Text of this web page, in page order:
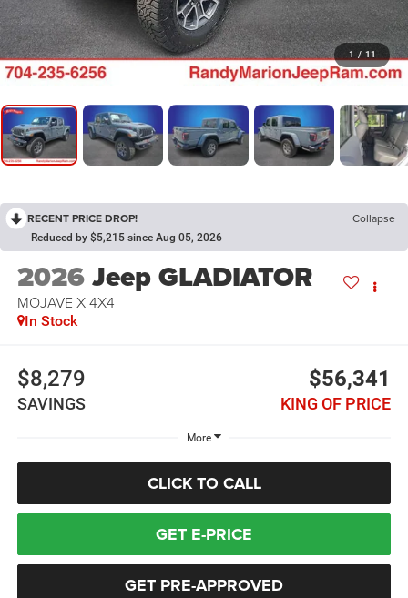
1 / 11
RECENT PRICE DROP! Collapse
Reduced by $5,215 since Aug 05, 2026
2026Jeep GLADIATOR
MOJAVE X 4X4
In Stock
$8,279
SAVINGS
$56,341
KING OF PRICE
More
CLICK TO CALL
GET E-PRICE
GET PRE-APPROVED